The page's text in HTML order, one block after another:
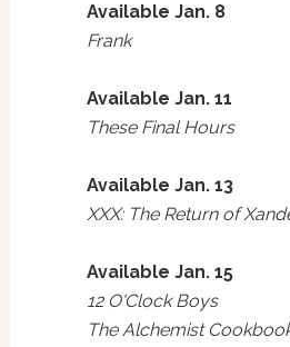
Available Jan. 8
Frank
Available Jan. 11
These Final Hours
Available Jan. 13
XXX: The Return of
Available Jan. 15
12 O'Clock Boys
The Alchemist